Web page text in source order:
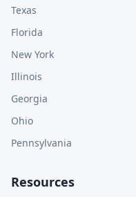
Texas
Florida
New York
Illinois
Georgia
Ohio
Pennsylvania
Resources